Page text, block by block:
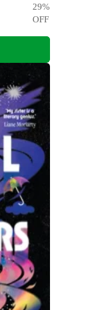
29%
OFF